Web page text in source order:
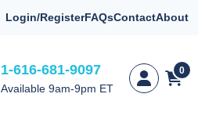
Login/RegisterFAQsContactAbout
1-616-681-9097
Available 9am-9pm ET
0